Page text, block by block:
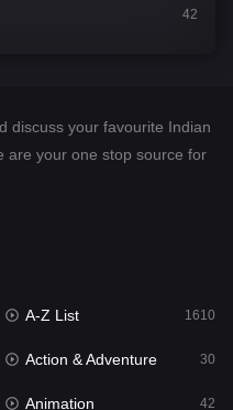
42
1411
25
discuss your favourite Indian
are your one stop source for
A-Z List 1610
Action & Adventure 30
Animation 42